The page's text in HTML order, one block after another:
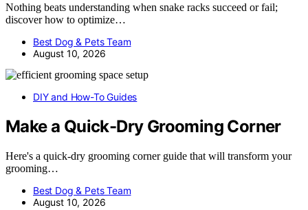
Nothing beats understanding when snake racks succeed or fail;
discover how to optimize…
Best Dog & Pets Team
August 10, 2026
DIY and How-To Guides
Make a Quick-Dry Grooming Corner
Here's a quick-dry grooming corner guide that will transform your
grooming…
Best Dog & Pets Team
August 10, 2026